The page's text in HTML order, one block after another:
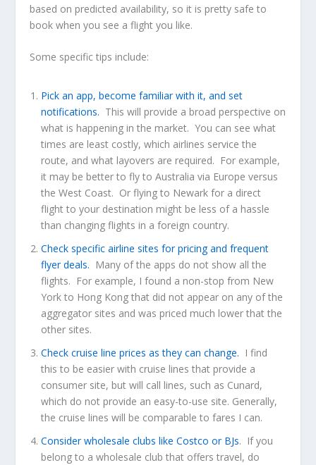
based on predicted availability, so it is pretty safe to
book when you see a flight you like.
Some specific tips include:
Pick an app, become familiar with it, and set
notifications. This will provide a broad perspective on
what is happening in the market. You can see what
times are least costly, which airlines service the
route, and what layovers are required. For example,
it may be better to fly to Australia via Europe versus
the West Coast. Or flying to Newark for a direct
flight to your destination might be less of a hassle
than changing flights in a foreign country.
Check specific airline sites for pricing and frequent
flyer deals. Many of the apps do not show all the
flights. For example, I found a non-stop from New
York to Hong Kong that did not appear on any of the
aggregator sites and was priced much lower that the
other sites.
Check cruise line prices as they can change. I find
this to be easier with cruise lines that provide a
consumer site, but will call lines, such as Cunard,
which do not provide an easy-to-use site. Generally,
the cruise lines will be comparable to fares I can.
Consider wholesale clubs like Costco or BJs. If you
belong to a wholesale club that offers travel, do